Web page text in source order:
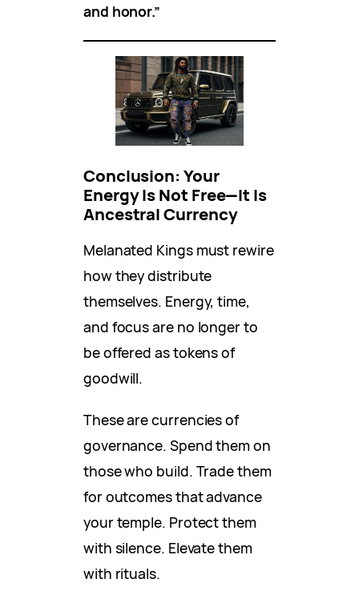
and honor.”
Conclusion: Your
Energy Is Not Free—It Is
Ancestral Currency
Melanated Kings must rewire
how they distribute
themselves. Energy, time,
and focus are no longer to
be offered as tokens of
goodwill.
These are currencies of
governance. Spend them on
those who build. Trade them
for outcomes that advance
your temple. Protect them
with silence. Elevate them
with rituals.